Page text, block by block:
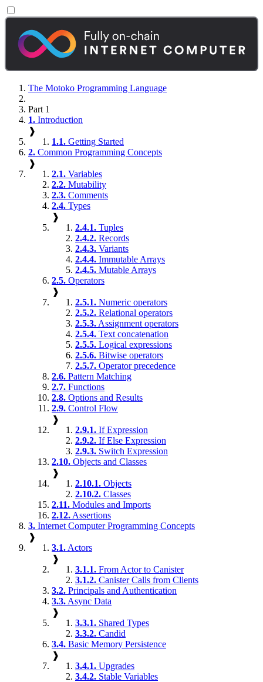
The Motoko Programming Language
Part 1
1. Introduction
❱
1.1. Getting Started
2. Common Programming Concepts
❱
2.1. Variables
2.2. Mutability
2.3. Comments
2.4. Types
❱
2.4.1. Tuples
2.4.2. Records
2.4.3. Variants
2.4.4. Immutable Arrays
2.4.5. Mutable Arrays
2.5. Operators
❱
2.5.1. Numeric operators
2.5.2. Relational operators
2.5.3. Assignment operators
2.5.4. Text concatenation
2.5.5. Logical expressions
2.5.6. Bitwise operators
2.5.7. Operator precedence
2.6. Pattern Matching
2.7. Functions
2.8. Options and Results
2.9. Control Flow
❱
2.9.1. If Expression
2.9.2. If Else Expression
2.9.3. Switch Expression
2.10. Objects and Classes
❱
2.10.1. Objects
2.10.2. Classes
2.11. Modules and Imports
2.12. Assertions
3. Internet Computer Programming Concepts
❱
3.1. Actors
❱
3.1.1. From Actor to Canister
3.1.2. Canister Calls from Clients
3.2. Principals and Authentication
3.3. Async Data
❱
3.3.1. Shared Types
3.3.2. Candid
3.4. Basic Memory Persistence
❱
3.4.1. Upgrades
3.4.2. Stable Variables